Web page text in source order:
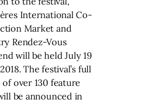
International Co-
Market and
Rendez-Vous
will be held July 19
The festival’s full
over 130 feature
be announced in